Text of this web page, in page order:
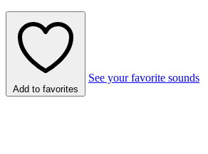
Add to favorites
See your favorite sounds